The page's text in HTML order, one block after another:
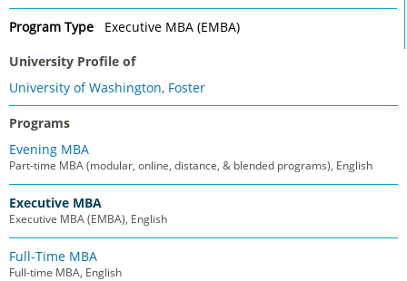
Program Type
Executive MBA (EMBA)
University Profile of
University of Washington, Foster
Programs
Evening MBA
Part-time MBA (modular, online, distance, & blended programs), English
Executive MBA
Executive MBA (EMBA), English
Full-Time MBA
Full-time MBA, English